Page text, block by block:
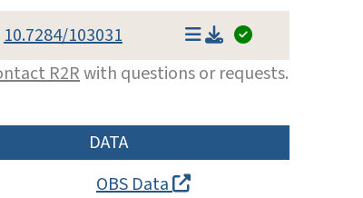
10.7284/103031
R2Rwith questions or requests.
DATA
OBS Data